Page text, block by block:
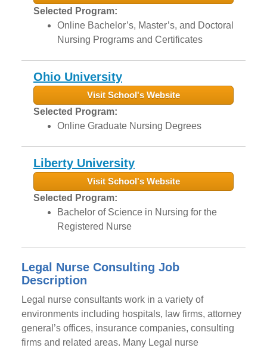
Selected Program:
Online Bachelor’s, Master’s, and Doctoral
Nursing Programs and Certificates
Ohio University
Visit School's Website
Selected Program:
Online Graduate Nursing Degrees
Liberty University
Visit School's Website
Selected Program:
Bachelor of Science in Nursing for the
Registered Nurse
Legal Nurse Consulting Job
Description
Legal nurse consultants work in a variety of
environments including hospitals, law firms, attorney
general’s offices, insurance companies, consulting
firms and related areas. Many Legal nurse